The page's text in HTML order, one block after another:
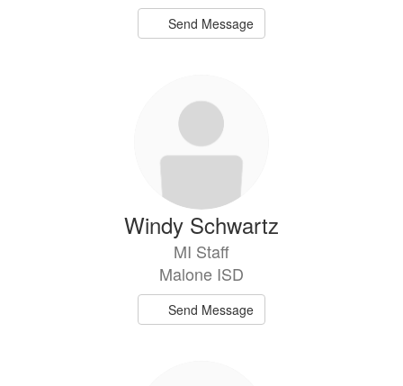
Send Message
Windy Schwartz
MI Staff
Malone ISD
Send Message